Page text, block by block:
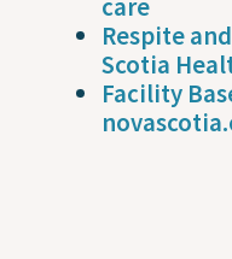
care
Respite
Scotia
Facility